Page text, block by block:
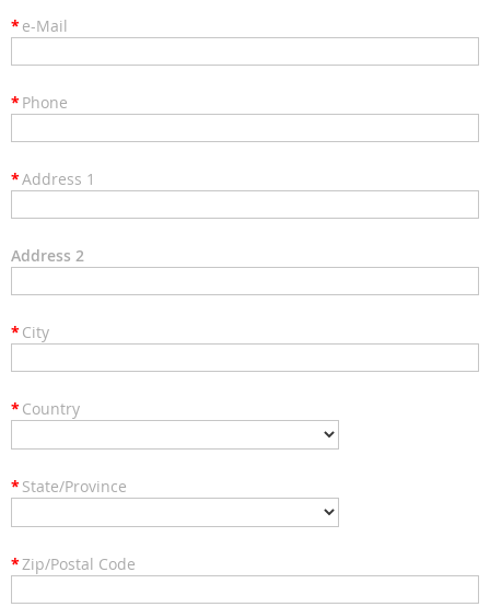
* e-Mail
* Phone
*Address 1
Address 2
* City
* Country
* State/Province
*Zip/Postal Code